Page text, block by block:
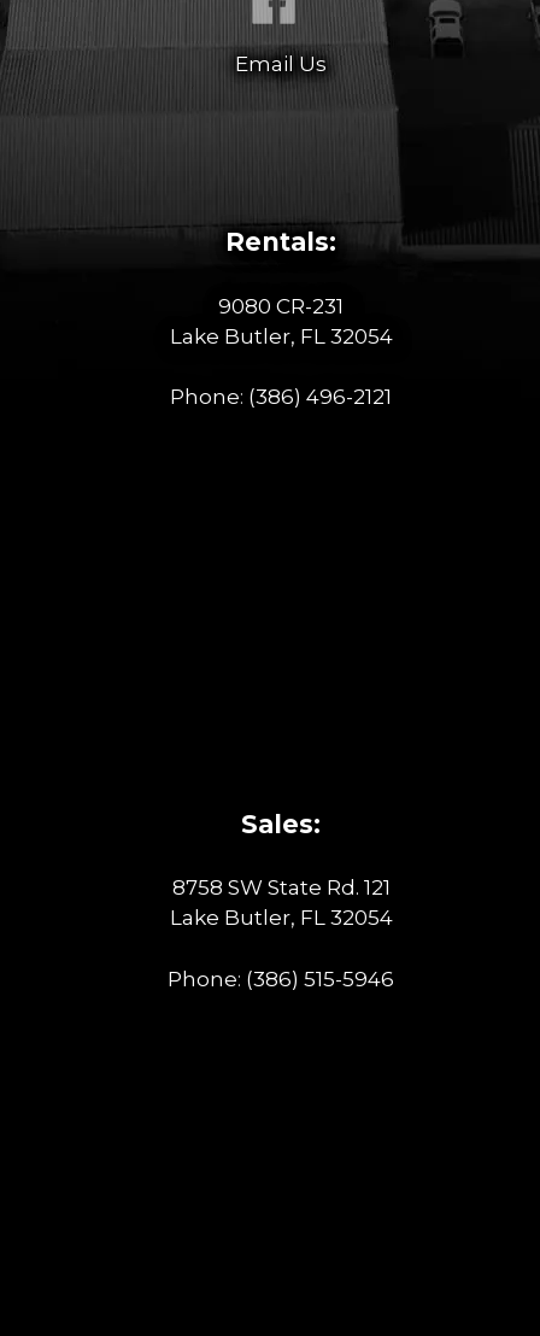
Email Us
Rentals:
9080 CR-231
Lake Butler, FL 32054
Phone: (386) 496-2121
Sales:
8758 SW State Rd. 121
Lake Butler, FL 32054
Phone: (386) 515-5946